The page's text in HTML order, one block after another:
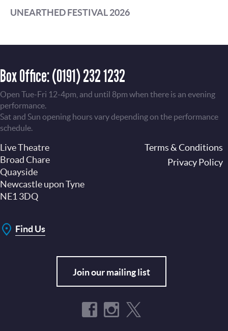
UNEARTHED FESTIVAL 2026
Box Office:(0191) 232 1232
Open Tue-Fri 12-4pm, and until 8pm when there is an evening
performance.
Sat and Sun opening hours vary depending on the performance
schedule.
Live Theatre
Broad Chare
Quayside
Newcastle upon Tyne
NE1 3DQ
Find Us
Join our mailing list
Terms & Conditions
Privacy Policy